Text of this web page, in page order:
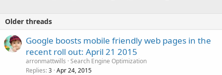
Older threads
Google boosts mobile friendly web pages in the
recent roll out: April 21 2015
arronmattwills Search Engine Optimization
Replies 3 Apr 24, 2015